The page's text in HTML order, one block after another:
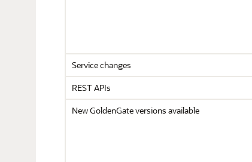
Service changes
REST APIs
New GoldenGate versions available